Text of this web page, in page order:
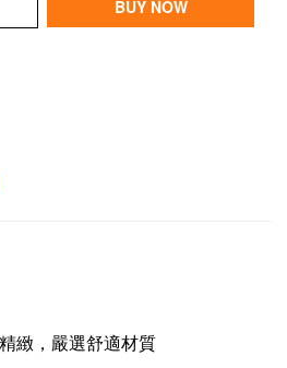
BUY NOW
緻，嚴選舒適材質